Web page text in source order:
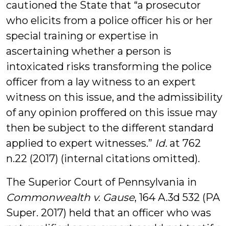
cautioned the State that “a prosecutor
who elicits from a police officer his or her
special training or expertise in
ascertaining whether a person is
intoxicated risks transforming the police
officer from a lay witness to an expert
witness on this issue, and the admissibility
of any opinion proffered on this issue may
then be subject to the different standard
applied to expert witnesses.” Id. at 762
n.22 (2017) (internal citations omitted).
The Superior Court of Pennsylvania in
Commonwealth v. Gause, 164 A.3d 532 (PA
Super. 2017) held that an officer who was